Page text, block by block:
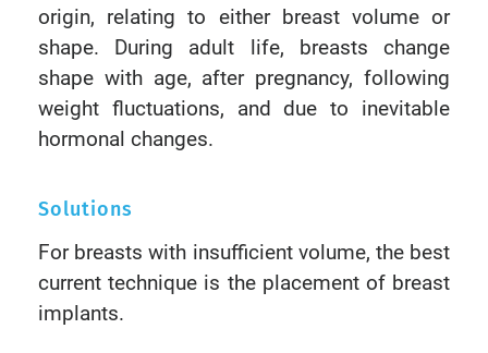
origin, relating to either breast volume or
shape. During adult life, breasts change
shape with age, after pregnancy, following
weight fluctuations, and due to inevitable
hormonal changes.
Solutions
For breasts with insufficient volume, the best
current technique is the placement of breast
implants.